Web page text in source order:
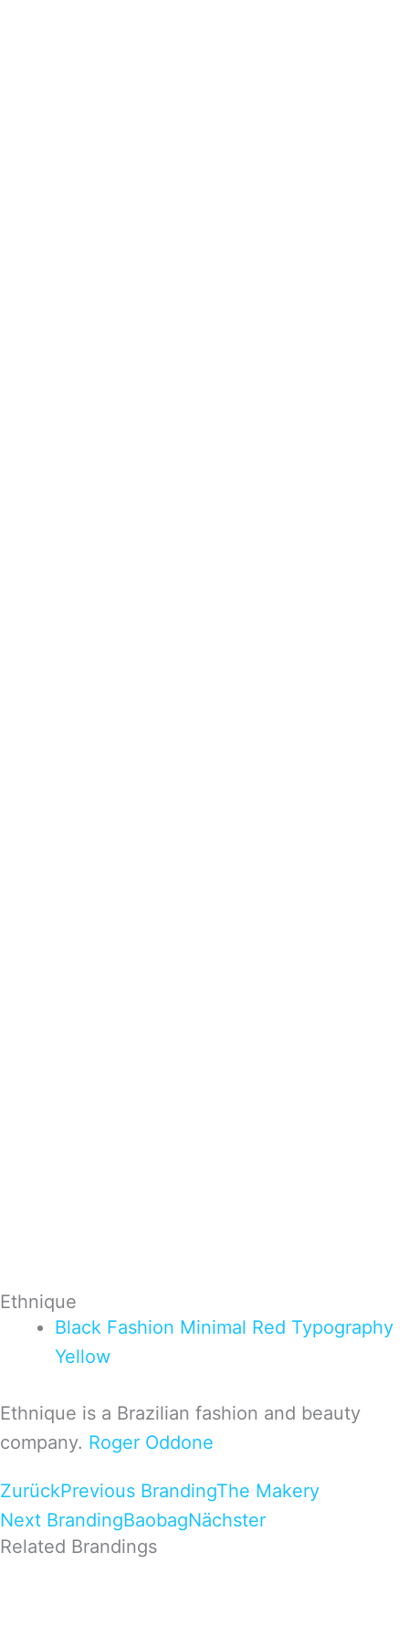
Ethnique
Black Fashion Minimal Red Typography
Yellow
Ethnique is a Brazilian fashion and beauty
company. Roger Oddone
ZurückPrevious BrandingThe Makery
Next BrandingBaobagNächster
Related Brandings